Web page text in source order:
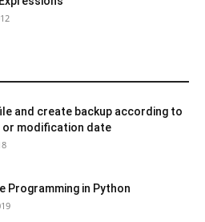
and create backup according to
or modification date
Programming in Python